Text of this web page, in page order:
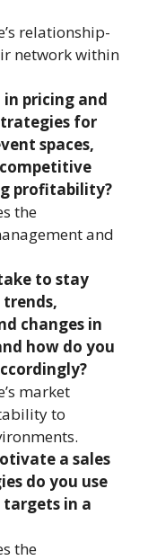
relationship-
network within
in pricing and
for
spaces,
profitability?
the
and
to stay
changes in
how do you
market
to
a sales
do you use
targets in a
the